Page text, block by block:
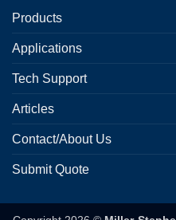
Products
Applications
Tech Support
Articles
Contact/About Us
Submit Quote